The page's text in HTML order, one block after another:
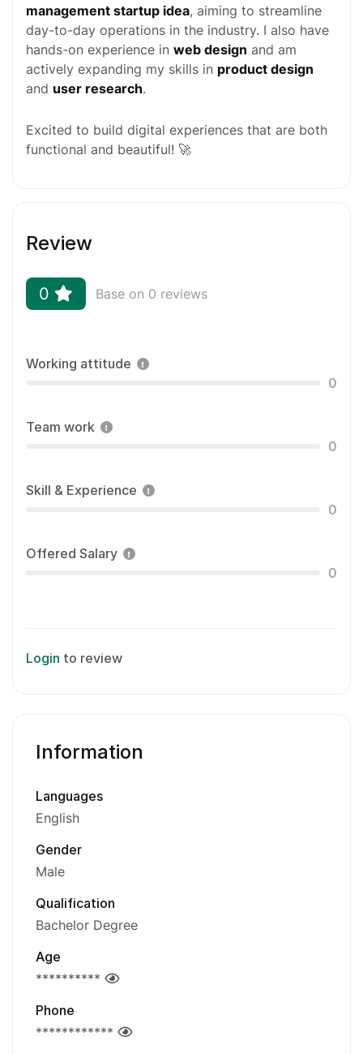
management startup idea, aiming to streamline
day-to-day operations in the industry. I also have
hands-on experience in web design and am
actively expanding my skills in product design
and user research.
Excited to build digital experiences that are both
functional and beautiful! 🚀
Review
0 Base on 0 reviews
Working attitude
0
Team work
0
Skill & Experience
0
Offered Salary
0
Login to review
Information
Languages
English
Gender
Male
Qualification
Bachelor Degree
Age
**********
Phone
************